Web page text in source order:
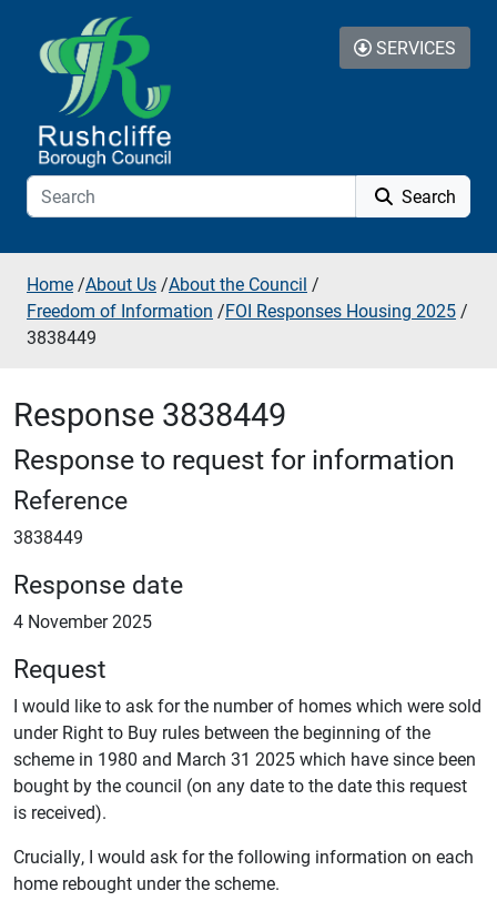
Skip to additional navigation
Skip to content
Search
SERVICES
Home /About Us /About the Council /
Freedom of Information /FOI Responses Housing 2025 /
3838449
Response 3838449
Response to request for information
Reference
3838449
Response date
4 November 2025
Request
I would like to ask for the number of homes which were sold
under Right to Buy rules between the beginning of the
scheme in 1980 and March 31 2025 which have since been
bought by the council (on any date to the date this request
is received).
Crucially, I would ask for the following information on each
home rebought under the scheme.